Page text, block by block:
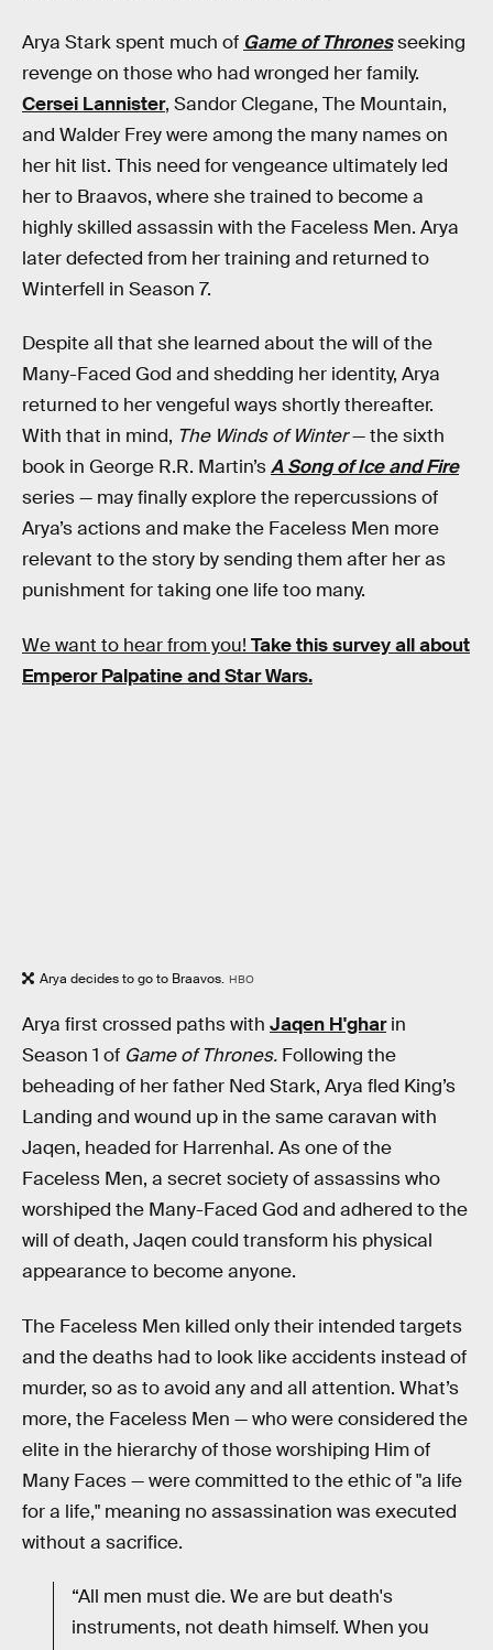
Arya Stark spent much of Game of Thronesseeking
revenge on those who had wronged her family.
Cersei Lannister, Sandor Clegane, The Mountain,
and Walder Frey were among the many names on
her hit list. This need for vengeance ultimately led
her to Braavos, where she trained to become a
highly skilled assassin with the Faceless Men. Arya
later defected from her training and returned to
Winterfell in Season 7.
Despite all that she learned about the will of the
Many-Faced God and shedding her identity, Arya
returned to her vengeful ways shortly thereafter.
With that in mind, The Winds of Winter— the sixth
book in George R.R. Martin’sA Song of Ice and Fire
series — may finally explore the repercussions of
Arya’s actions and make the Faceless Men more
relevant to the story by sending them after her as
punishment for taking one life too many.
We want to hear from you! Take this survey all about
Emperor Palpatine and Star Wars.
Arya decides to go to Braavos. HBO
Arya first crossed paths with Jaqen H'gharin
Season 1 of Game of Thrones. Following the
beheading of her father Ned Stark, Arya fled King’s
Landing and wound up in the same caravan with
Jaqen, headed for Harrenhal. As one of the
Faceless Men, a secret society of assassins who
worshiped the Many-Faced God and adhered to the
will of death, Jaqen could transform his physical
appearance to become anyone.
The Faceless Men killed only their intended targets
and the deaths had to look like accidents instead of
murder, so as to avoid any and all attention. What’s
more, the Faceless Men — who were considered the
elite in the hierarchy of those worshiping Him of
Many Faces — were committed to the ethic of "a life
for a life," meaning no assassination was executed
without a sacrifice.
“All men must die. We are but death's
instruments, not death himself. When you